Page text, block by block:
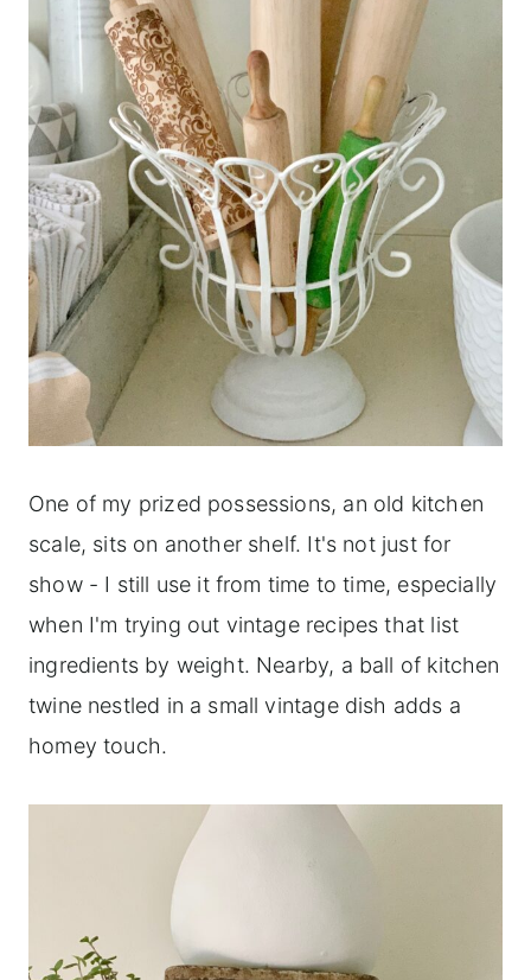
One of my prized possessions, an old kitchen
scale, sits on another shelf. It's not just for
show - I still use it from time to time, especially
when I'm trying out vintage recipes that list
ingredients by weight. Nearby, a ball of kitchen
twine nestled in a small vintage dish adds a
homey touch.